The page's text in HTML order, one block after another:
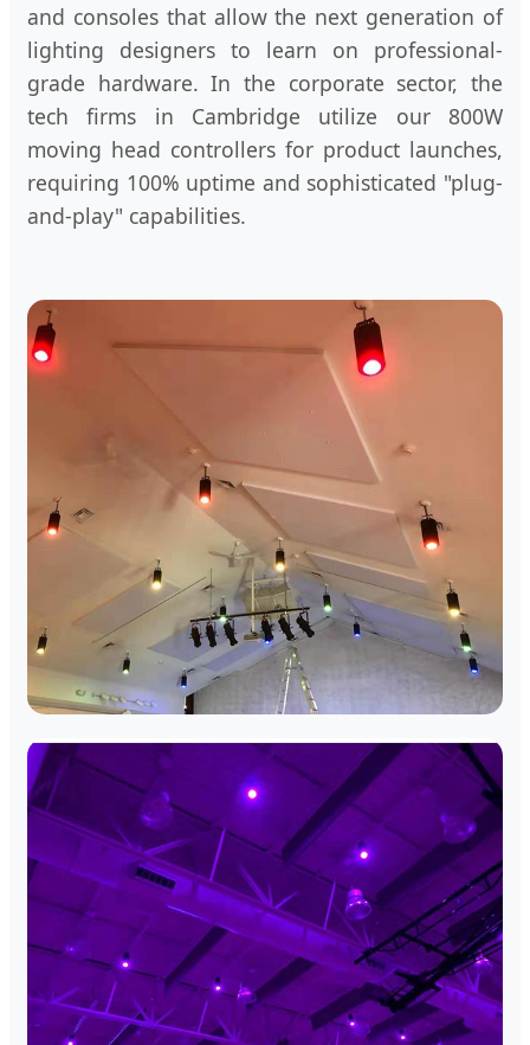
and consoles that allow the next generation of
lighting designers to learn on professional-
grade hardware. In the corporate sector, the
tech firms in Cambridge utilize our 800W
moving head controllers for product launches,
requiring 100% uptime and sophisticated "plug-
and-play" capabilities.
Boston Landmark Theater
Full-scale DMX network integration for
historical preservation.